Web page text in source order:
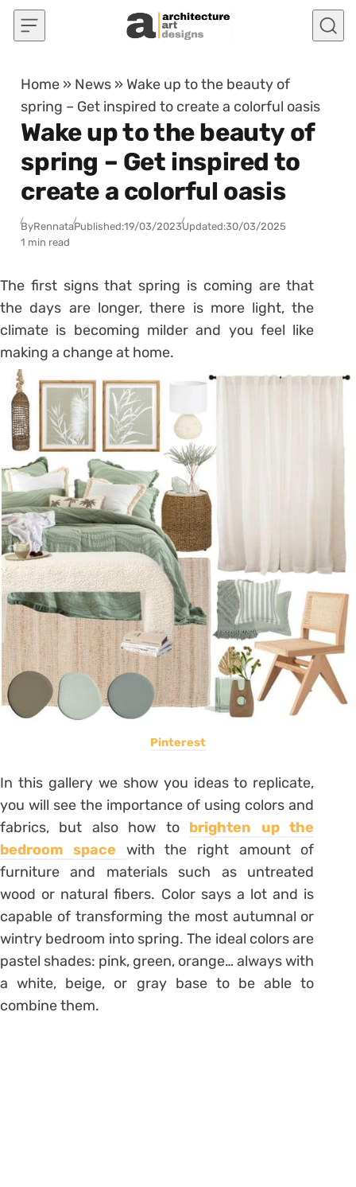
Skip to content
Home » News » Wake up to the beauty of
spring – Get inspired to create a colorful oasis
Wake up to the beauty of
spring – Get inspired to
create a colorful oasis
ByRennataPublished:19/03/2023Updated:30/03/2025
1 min read
The first signs that spring is coming are that
the days are longer, there is more light, the
climate is becoming milder and you feel like
making a change at home.
Pinterest
In this gallery we show you ideas to replicate,
you will see the importance of using colors and
fabrics, but also how to brighten up the
bedroom space
with the right amount of
furniture and materials such as untreated
wood or natural fibers. Color says a lot and is
capable of transforming the most autumnal or
wintry bedroom into spring. The ideal colors are
pastel shades: pink, green, orange… always with
a white, beige, or gray base to be able to
combine them.